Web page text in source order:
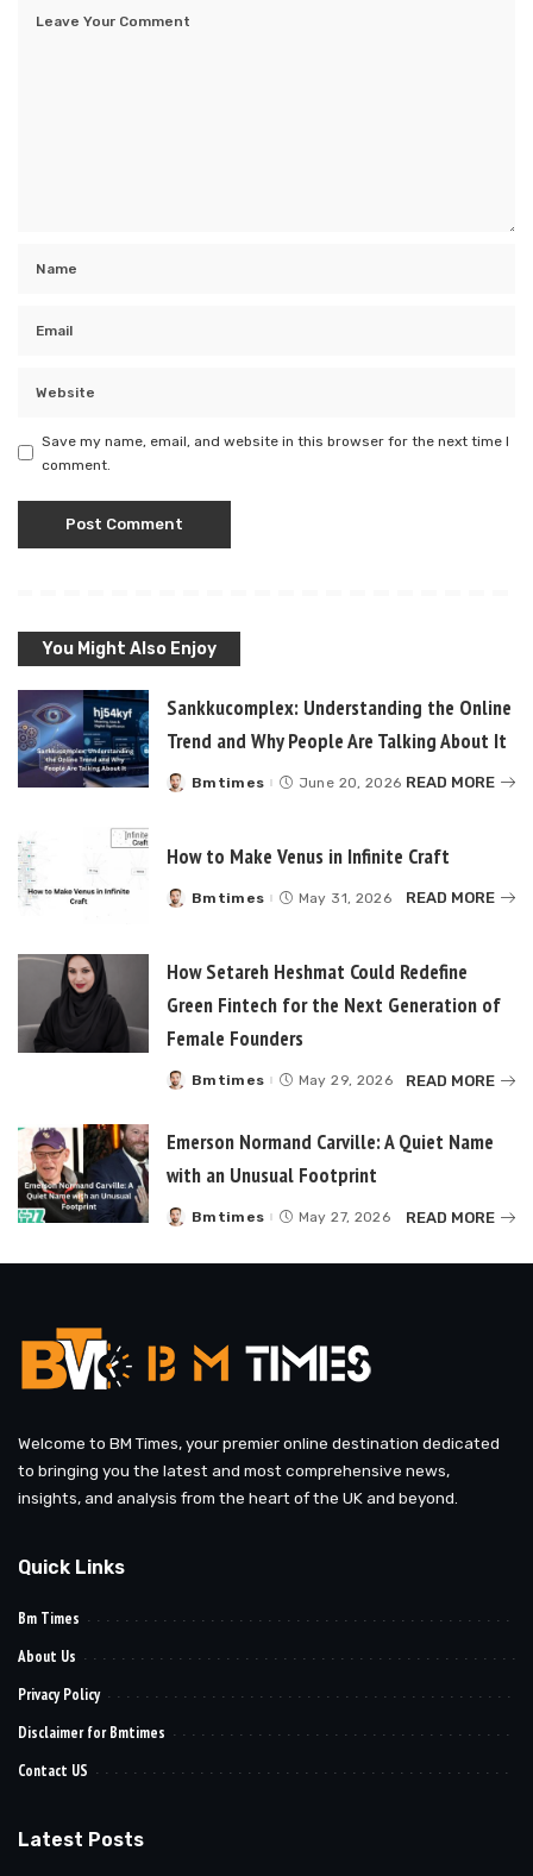
Save my name, email, and website in this browser for the next time I
comment.
You Might Also Enjoy
Sankkucomplex: Understanding the Online
Trend and Why People Are Talking About It
Posted
Bmtimes June 20, 2026 READ MORE
How to Make Venus in Infinite Craft
Posted
Bmtimes May 31, 2026 READ MORE
How Setareh Heshmat Could Redefine
Green Fintech for the Next Generation of
Female Founders
Posted
Bmtimes May 29, 2026 READ MORE
Emerson Normand Carville: A Quiet Name
with an Unusual Footprint
Posted
Bmtimes May 27, 2026 READ MORE
Welcome to BM Times, your premier online destination dedicated
to bringing you the latest and most comprehensive news,
insights, and analysis from the heart of the UK and beyond.
Quick Links
Bm Times
About Us
Privacy Policy
Disclaimer for Bmtimes
Contact US
Latest Posts